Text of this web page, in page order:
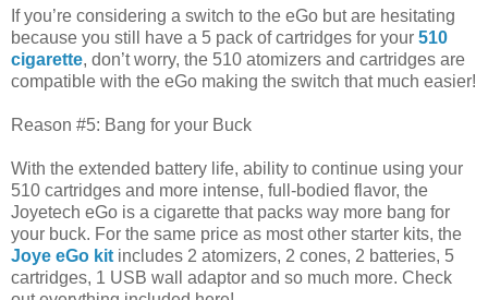
If you’re considering a switch to the eGo but are hesitating
because you still have a 5 pack of cartridges for your 510
cigarette, don’t worry, the 510 atomizers and cartridges are
compatible with the eGo making the switch that much easier!
Reason #5: Bang for your Buck
With the extended battery life, ability to continue using your
510 cartridges and more intense, full-bodied flavor, the
Joyetech eGo is a cigarette that packs way more bang for
your buck. For the same price as most other starter kits, the
Joye eGo kit includes 2 atomizers, 2 cones, 2 batteries, 5
cartridges, 1 USB wall adaptor and so much more. Check